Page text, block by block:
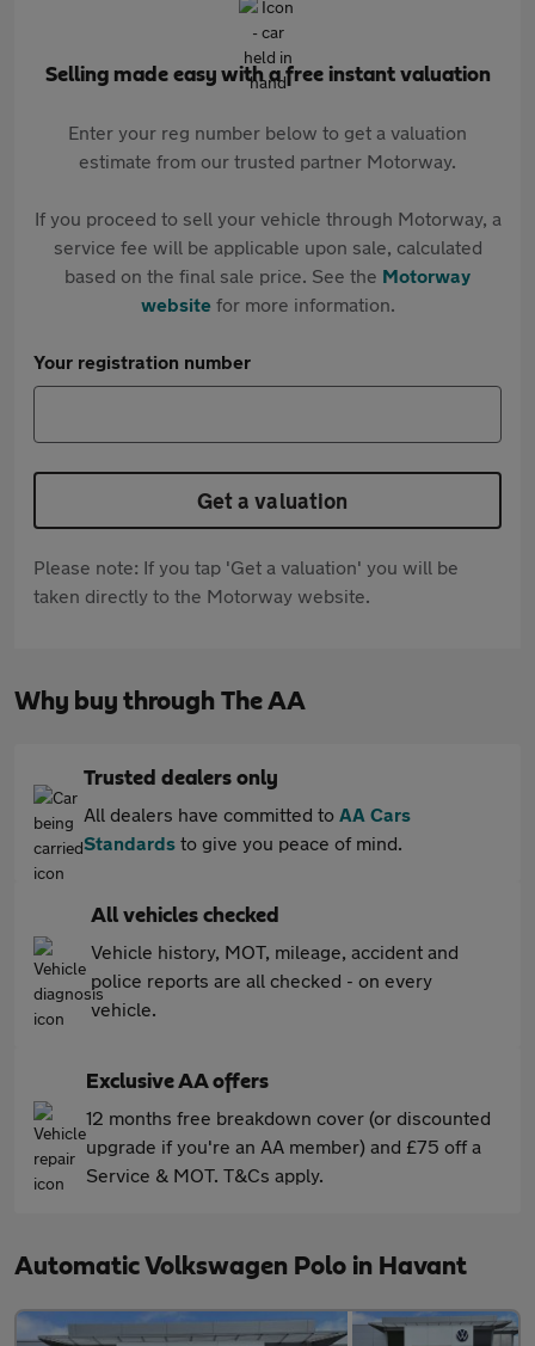
Selling made easy with a free instant valuation
Enter your reg number below to get a valuation
estimate from our trusted partner Motorway.
If you proceed to sell your vehicle through Motorway, a
service fee will be applicable upon sale, calculated
based on the final sale price. See the Motorway
websitefor more information.
Your registration number
Get a valuation
Please note: If you tap 'Get a valuation' you will be
taken directly to the Motorway website.
Why buy through The AA
Trusted dealers only
All dealers have committed to AA Cars
Standards to give you peace of mind.
All vehicles checked
Vehicle history, MOT, mileage, accident and
police reports are all checked - on every
vehicle.
Exclusive AA offers
12 months free breakdown cover (or discounted
upgrade if you're an AA member) and £75 off a
Service & MOT. T&Cs apply.
Automatic Volkswagen Polo in Havant